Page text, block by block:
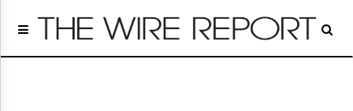
Home
Regulatory